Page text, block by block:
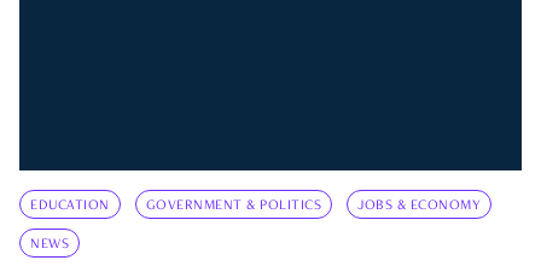
EDUCATION GOVERNMENT & POLITICS JOBS & ECONOMY
NEWS